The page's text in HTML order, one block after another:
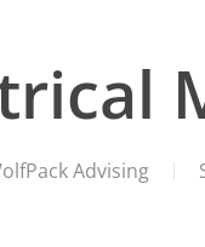
Advising